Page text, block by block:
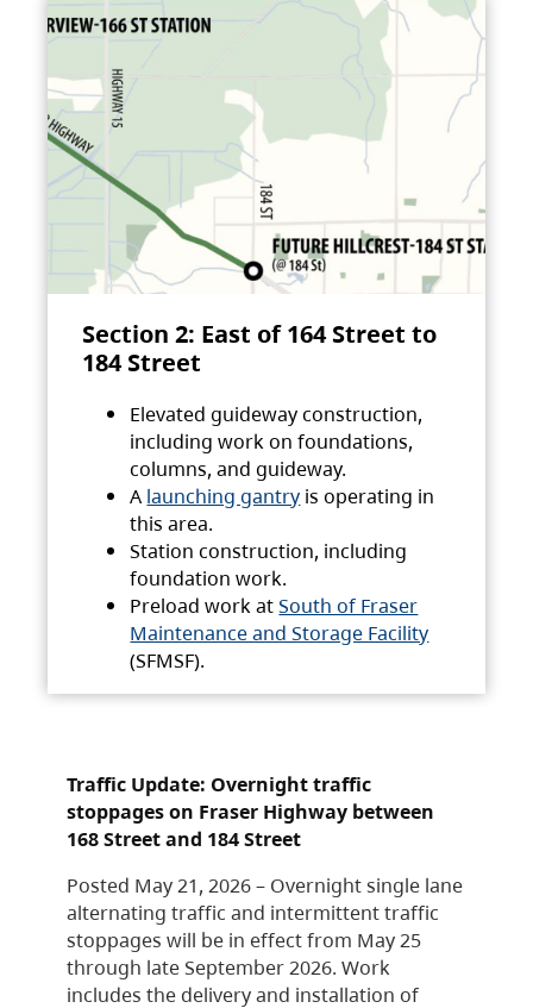
Section 2: East of 164 Street to
184 Street
Elevated guideway construction,
including work on foundations,
columns, and guideway.
A launching gantry is operating in
this area.
Station construction, including
foundation work.
Preload work atSouth of Fraser
Maintenance and Storage Facility
(SFMSF).
Traffic Update: Overnight traffic
stoppages on Fraser Highway between
168 Street and 184 Street
Posted May 21, 2026 – Overnight single lane
alternating traffic and intermittent traffic
stoppages will be in effect from May 25
through late September 2026. Work
includes the delivery and installation of